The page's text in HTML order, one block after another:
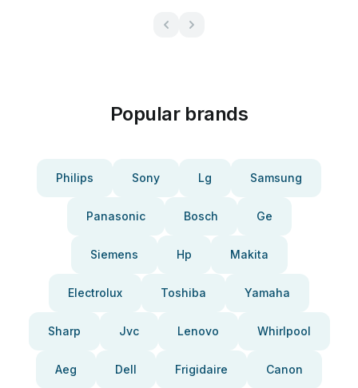
Popular brands
Philips Sony Lg Samsung
Panasonic Bosch Ge
Siemens Hp Makita
Electrolux Toshiba Yamaha
Sharp Jvc Lenovo Whirlpool
Aeg Dell Frigidaire Canon